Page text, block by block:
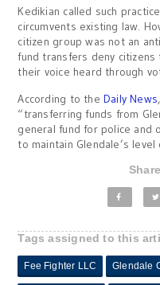
Kedikian called such
circumvents existing law.
citizen group was not an
fund transfers deny
their voice heard through
According to the Daily News
“transferring funds from
general fund for police and
to maintain Glendale’s level
Tags assigned to this
Fee Fighter LLC Glendale